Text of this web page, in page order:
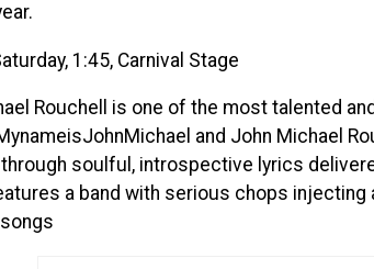
1:45, Carnival Stage
Rouchell is one of the most talented
and John Michael
soulful, introspective lyrics
a band with serious chops injecting